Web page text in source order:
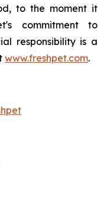
to the moment it
commitment to
responsibility is a
www.freshpet.com.